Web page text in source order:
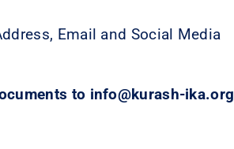
Email and Social Media
to info@kurash-ika.org